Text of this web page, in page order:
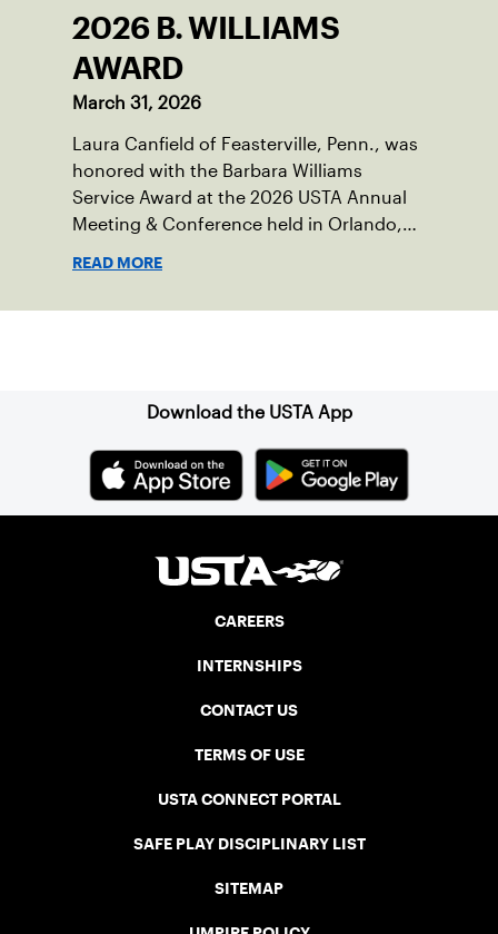
2026 B. WILLIAMS
AWARD
March 31, 2026
Laura Canfield of Feasterville, Penn., was
honored with the Barbara Williams
Service Award at the 2026 USTA Annual
Meeting & Conference held in Orlando,
READ MORE
Download the USTA App
CAREERS
INTERNSHIPS
CONTACT US
TERMS OF USE
USTA CONNECT PORTAL
SAFE PLAY DISCIPLINARY LIST
SITEMAP